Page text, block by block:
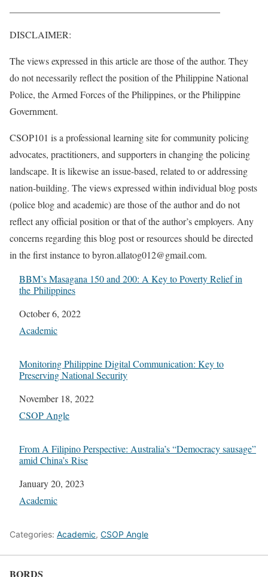
DISCLAIMER:
The views expressed in this article are those of the author. They
do not necessarily reflect the position of the Philippine National
Police, the Armed Forces of the Philippines, or the Philippine
Government.
CSOP101 is a professional learning site for community policing
advocates, practitioners, and supporters in changing the policing
landscape. It is likewise an issue-based, related to or addressing
nation-building. The views expressed within individual blog posts
(police blog and academic) are those of the author and do not
reflect any official position or that of the author’s employers. Any
concerns regarding this blog post or resources should be directed
in the first instance to byron.allatog012@gmail.com.
BBM’s Masagana 150 and 200: A Key to Poverty Relief in
the Philippines
Date
October 6, 2022
In relation to
Academic
Monitoring Philippine Digital Communication: Key to
Preserving National Security
Date
November 18, 2022
In relation to
CSOP Angle
From A Filipino Perspective: Australia’s “Democracy sausage”
amid China’s Rise
Date
January 20, 2023
In relation to
Academic
Categories: Academic, CSOP Angle
BORDS